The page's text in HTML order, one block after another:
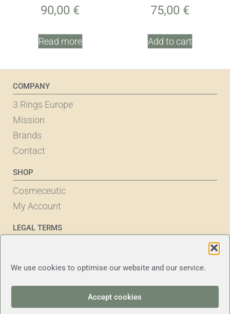
We use cookies to optimise our website and our service.
Accept cookies
90,00 €
Read more
75,00 €
Add to cart
COMPANY
3 Rings Europe
Mission
Brands
Contact
SHOP
Cosmeceutic
My Account
LEGAL TERMS
Privacy Statement